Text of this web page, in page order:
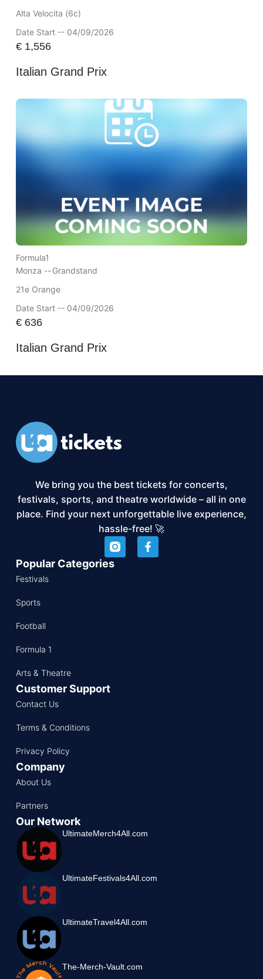
Alta Velocita (6c)
Date Start -- 04/09/2026
€1,556
Italian Grand Prix
Formula1
Monza --Grandstand
21e Orange
Date Start -- 04/09/2026
€636
Italian Grand Prix
We bring you the best tickets for concerts,
festivals, sports, and theatre worldwide – all in one
place. Find your next unforgettable live experience,
hassle-free! 🚀
Popular Categories
Festivals
Sports
Football
Formula 1
Arts & Theatre
Customer Support
Contact Us
Terms & Conditions
Privacy Policy
Company
About Us
Partners
Our Network
UltimateMerch4All.com
UltimateFestivals4All.com
UltimateTravel4All.com
The-Merch-Vault.com